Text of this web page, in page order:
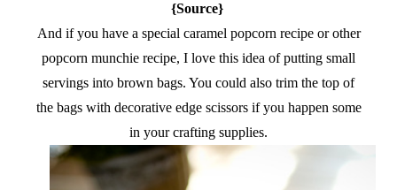
{Source}
And if you have a special caramel popcorn recipe or other
popcorn munchie recipe, I love this idea of putting small
servings into brown bags. You could also trim the top of
the bags with decorative edge scissors if you happen some
in your crafting supplies.